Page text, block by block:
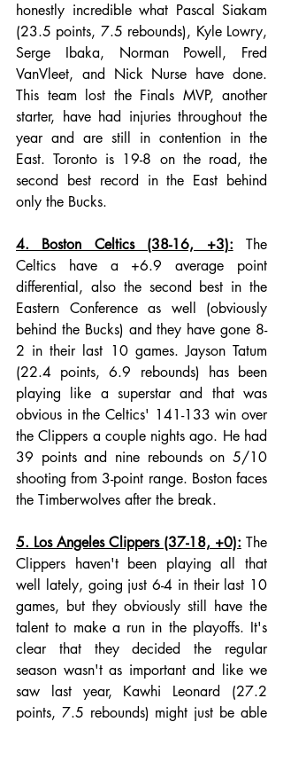
honestly incredible what Pascal Siakam
(23.5 points, 7.5 rebounds), Kyle Lowry,
Serge Ibaka, Norman Powell, Fred
VanVleet, and Nick Nurse have done.
This team lost the Finals MVP, another
starter, have had injuries throughout the
year and are still in contention in the
East. Toronto is 19-8 on the road, the
second best record in the East behind
only the Bucks.
4. Boston Celtics (38-16, +3): The
Celtics have a +6.9 average point
differential, also the second best in the
Eastern Conference as well (obviously
behind the Bucks) and they have gone 8-
2 in their last 10 games. Jayson Tatum
(22.4 points, 6.9 rebounds) has been
playing like a superstar and that was
obvious in the Celtics' 141-133 win over
the Clippers a couple nights ago. He had
39 points and nine rebounds on 5/10
shooting from 3-point range. Boston faces
the Timberwolves after the break.
5. Los Angeles Clippers (37-18, +0): The
Clippers haven't been playing all that
well lately, going just 6-4 in their last 10
games, but they obviously still have the
talent to make a run in the playoffs. It's
clear that they decided the regular
season wasn't as important and like we
saw last year, Kawhi Leonard (27.2
points, 7.5 rebounds) might just be able